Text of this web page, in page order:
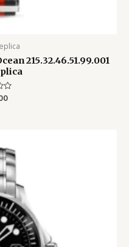
215.32.46.51.99.001